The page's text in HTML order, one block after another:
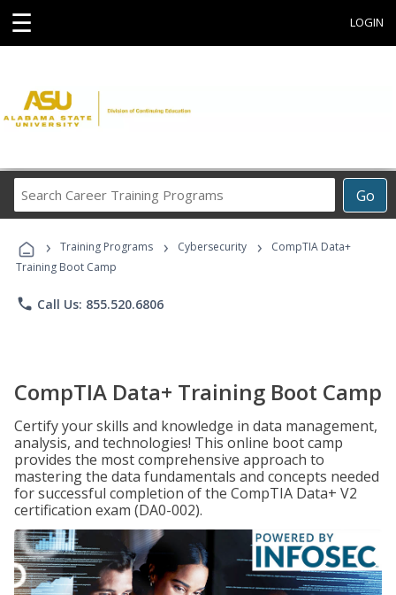
☰ LOGIN
Go
Career
Programs
› Training Programs › Cybersecurity ›
CompTIA Data+
Training Boot Camp
phone Call Us: 855.520.6806
CompTIA Data+ Training Boot Camp
Certify your skills and knowledge in data management,
analysis, and technologies! This online boot camp
provides the most comprehensive approach to
mastering the data fundamentals and concepts needed
for successful completion of the CompTIA Data+ V2
certification exam (DA0-002).